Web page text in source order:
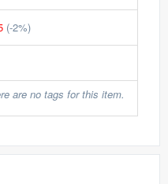
(-2%)
are no tags for this item.